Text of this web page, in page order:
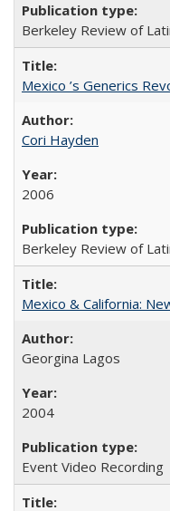
Berkeley Review of
Mexico ’s Generics
Cori Hayden
2006
Berkeley Review of
Mexico & California:
Georgina Lagos
2004
Event Video Recording